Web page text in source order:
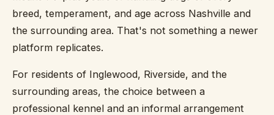
breed, temperament, and age across Nashville and
the surrounding area. That's not something a newer
platform replicates.
For residents of Inglewood, Riverside, and the
surrounding areas, the choice between a
professional kennel and an informal arrangement